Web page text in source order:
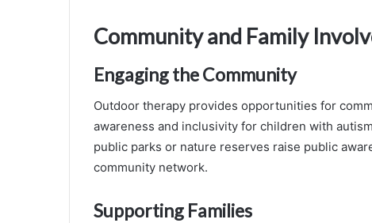
Community and Family
Engaging the Community
Outdoor therapy provides opportunities for
awareness and inclusivity for children with
public parks or nature reserves raise public
community network.
Supporting Families